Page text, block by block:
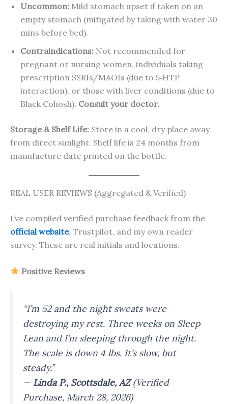
Uncommon: Mild stomach upset if taken on an
empty stomach (mitigated by taking with water 30
mins before bed).
Contraindications: Not recommended for
pregnant or nursing women, individuals taking
prescription SSRIs/MAOIs (due to 5‑HTP
interaction), or those with liver conditions (due to
Black Cohosh). Consult your doctor.
Storage & Shelf Life: Store in a cool, dry place away
from direct sunlight. Shelf life is 24 months from
manufacture date printed on the bottle.
REAL USER REVIEWS (Aggregated & Verified)
I’ve compiled verified purchase feedback from the
official website, Trustpilot, and my own reader
survey. These are real initials and locations.
Positive Reviews
“I’m 52 and the night sweats were
destroying my rest. Three weeks on Sleep
Lean and I’m sleeping through the night.
The scale is down 4 lbs. It’s slow, but
steady.”
— Linda P., Scottsdale, AZ(Verified
Purchase, March 28, 2026)